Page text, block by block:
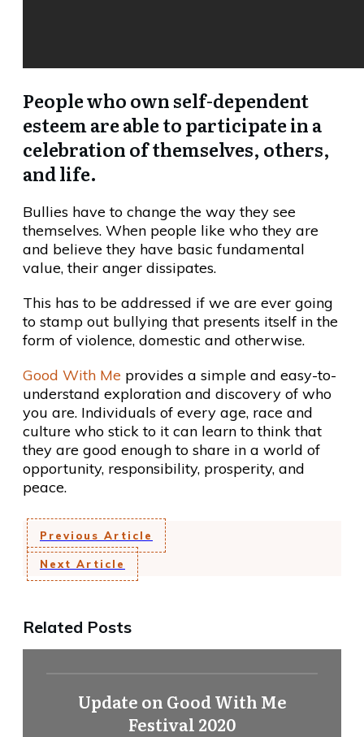
People who own self-dependent
esteem are able to participate in a
celebration of themselves, others,
and life.
Bullies have to change the way they see
themselves. When people like who they are
and believe they have basic fundamental
value, their anger dissipates.
This has to be addressed if we are ever going
to stamp out bullying that presents itself in the
form of violence, domestic and otherwise.
Good With Me provides a simple and easy-to-
understand exploration and discovery of who
you are. Individuals of every age, race and
culture who stick to it can learn to think that
they are good enough to share in a world of
opportunity, responsibility, prosperity, and
peace.
Previous Article
Next Article
Related Posts
Update on Good With Me
Festival 2020